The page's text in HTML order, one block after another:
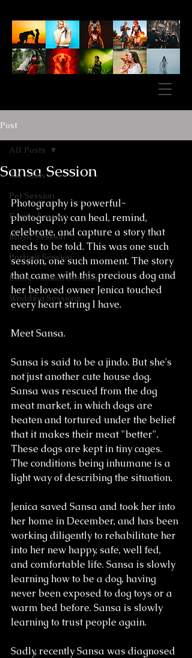
Post
All Posts
Pet Session
Family Session
Music Session
Portrait Session
Exotic Animal Session
Wedding Sessions
All Posts
Sansa Session
Photography is powerful-
photography can heal, remind,
celebrate, and capture a story that
needs to be told. This was one such
session, one such moment. The story
that came with this precious dog and
her beloved owner Jenica touched
every heart string I have.
Meet Sansa.
Sansa is said to be a jindo. But she's
not just another cute house dog.
Sansa was rescued from the dog
meat market, in which dogs are
beaten and tortured under the belief
that it makes their meat "better".
These dogs are kept in tiny cages.
The conditions being inhumane is a
light way of describing the situation.
Jenica saved Sansa and took her into
her home in December, and has been
working diligently to rehabilitate her
into her new happy, safe, well fed,
and comfortable life. Sansa is slowly
learning how to be a dog, having
never been exposed to dog toys or a
warm bed before. Sansa is slowly
learning to trust people again.
Sadly, recently Sansa was diagnosed